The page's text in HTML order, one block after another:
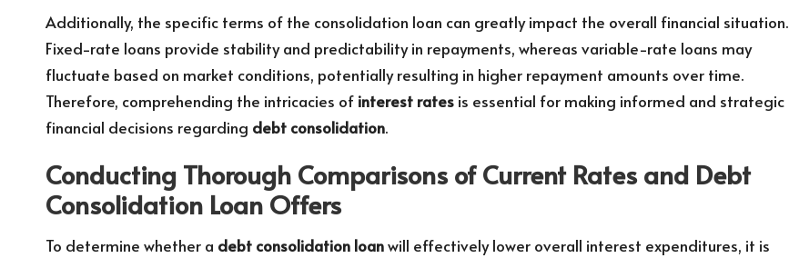
Additionally, the specific terms of the consolidation loan can greatly impact the overall financial situation.
Fixed-rate loans provide stability and predictability in repayments, whereas variable-rate loans may
fluctuate based on market conditions, potentially resulting in higher repayment amounts over time.
Therefore, comprehending the intricacies of interest rates is essential for making informed and strategic
financial decisions regarding debt consolidation.
Conducting Thorough Comparisons of Current Rates and Debt
Consolidation Loan Offers
To determine whether a debt consolidation loanwill effectively lower overall interest expenditures, it is